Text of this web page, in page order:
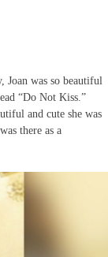
Joan was so beautiful
“Do Not Kiss.”
and cute she was
there as a